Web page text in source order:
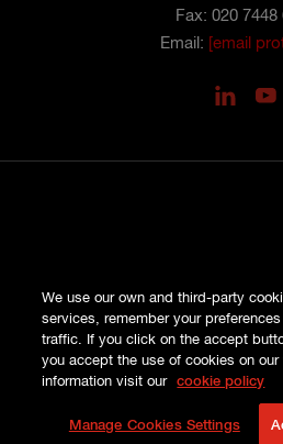
Fax: 020 7448
Email: [email
© HISCOX LONDON
PRIVACY
COOKIES
TERMS AND
We use our own and third-party
services, remember your
traffic. If you click on the accept
you accept the use of cookies on our
information visit our
cookie policy
Manage Cookies Settings